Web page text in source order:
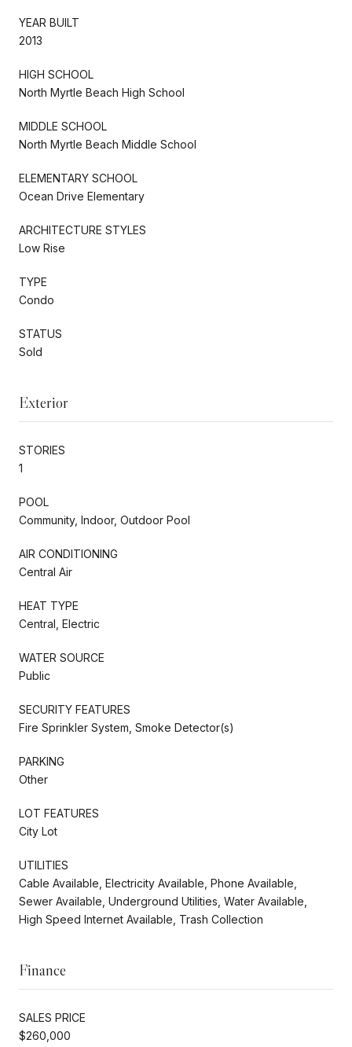
YEAR BUILT
2013
HIGH SCHOOL
North Myrtle Beach High School
MIDDLE SCHOOL
North Myrtle Beach Middle School
ELEMENTARY SCHOOL
Ocean Drive Elementary
ARCHITECTURE STYLES
Low Rise
TYPE
Condo
STATUS
Sold
Exterior
STORIES
1
POOL
Community, Indoor, Outdoor Pool
AIR CONDITIONING
Central Air
HEAT TYPE
Central, Electric
WATER SOURCE
Public
SECURITY FEATURES
Fire Sprinkler System, Smoke Detector(s)
PARKING
Other
LOT FEATURES
City Lot
UTILITIES
Cable Available, Electricity Available, Phone Available,
Sewer Available, Underground Utilities, Water Available,
High Speed Internet Available, Trash Collection
Finance
SALES PRICE
$260,000